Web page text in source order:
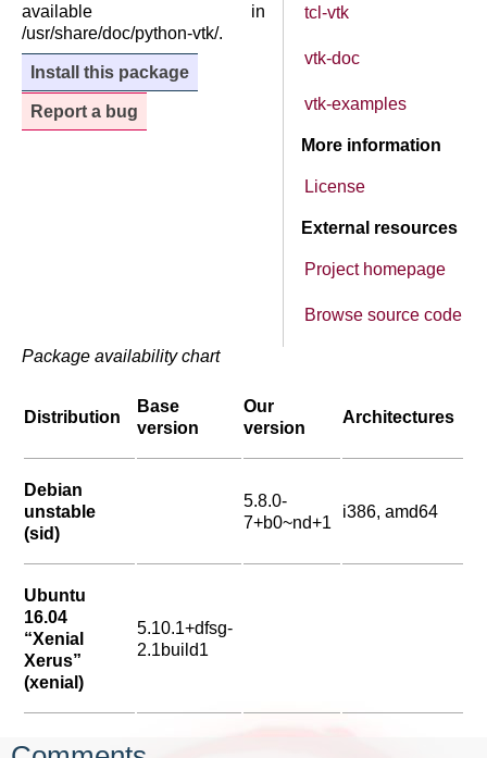
tcl-vtk
vtk-doc
vtk-examples
More information
License
External resources
Project homepage
Browse source code
available in
/usr/share/doc/python-vtk/.
Install this package
Report a bug
Package availability chart
Distribution
Base
version
Our
version
Architectures
Debian
unstable
(sid)
5.8.0-
7+b0~nd+1
i386, amd64
Ubuntu
16.04
“Xenial
Xerus”
(xenial)
5.10.1+dfsg-
2.1build1